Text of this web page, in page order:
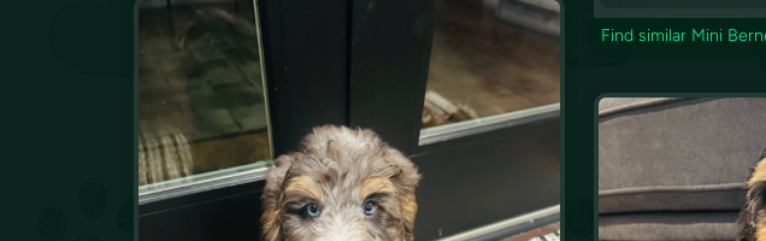
Find similar Mini